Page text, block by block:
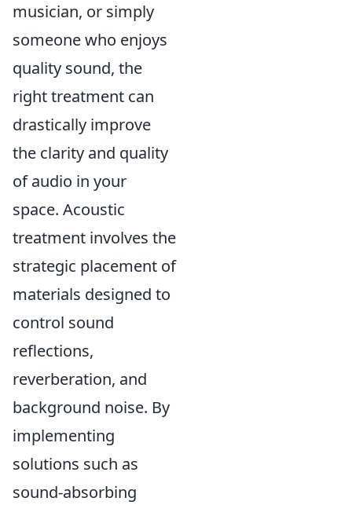
musician, or simply
someone who enjoys
quality sound, the
right treatment can
drastically improve
the clarity and quality
of audio in your
space. Acoustic
treatment involves the
strategic placement of
materials designed to
control sound
reflections,
reverberation, and
background noise. By
implementing
solutions such as
sound-absorbing